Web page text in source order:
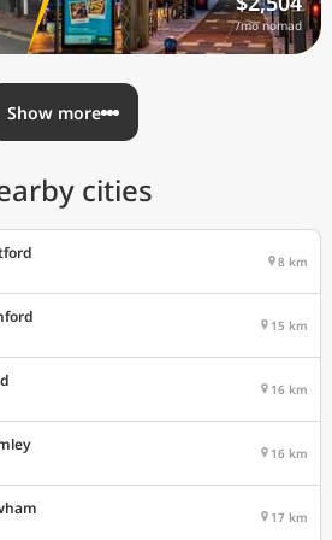
/mo nomad
Show more
cities
8 km
15 km
16 km
16 km
17 km